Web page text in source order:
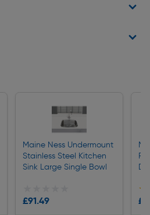
Maine Ness Undermount
Stainless Steel Kitchen
Sink Large Single Bowl
£91.49